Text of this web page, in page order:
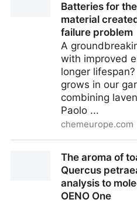
Batteries for
material
failure problem
A
with improved
longer
grows in our
combining
Paolo ...
chemeurope.com
Future - Unique material
persistent failure problem
The aroma of
Quercus
analysis to
OENO One